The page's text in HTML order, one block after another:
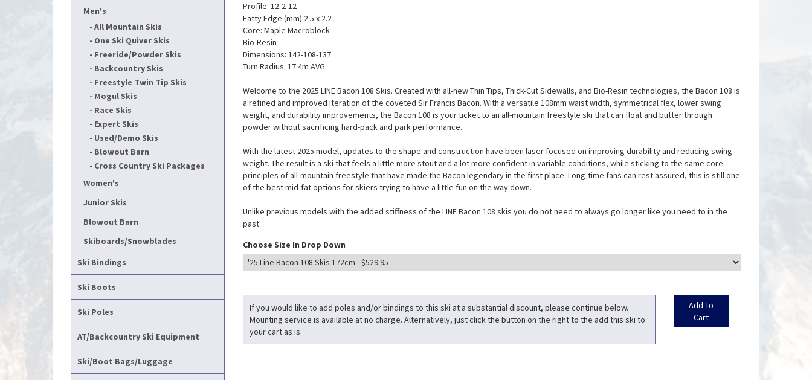
Men's
All Mountain Skis
One Ski Quiver Skis
Freeride/Powder Skis
Backcountry Skis
Freestyle Twin Tip Skis
Mogul Skis
Race Skis
Expert Skis
Used/Demo Skis
Blowout Barn
Cross Country Ski Packages
Women's
Junior Skis
Blowout Barn
Skiboards/Snowblades
Ski Bindings
Ski Boots
Ski Poles
AT/Backcountry Ski Equipment
Ski/Boot Bags/Luggage
Profile: 12-2-12
Fatty Edge (mm) 2.5 x 2.2
Core: Maple Macroblock
Bio-Resin
Dimensions: 142-108-137
Turn Radius: 17.4m AVG
Welcome to the 2025 LINE Bacon 108 Skis. Created with all-new Thin Tips, Thick-Cut Sidewalls, and Bio-Resin technologies, the Bacon 108 is
a refined and improved iteration of the coveted Sir Francis Bacon. With a versatile 108mm waist width, symmetrical flex, lower swing
weight, and durability improvements, the Bacon 108 is your ticket to an all-mountain freestyle ski that can float and butter through
powder without sacrificing hard-pack and park performance.
With the latest 2025 model, updates to the shape and construction have been laser focused on improving durability and reducing swing
weight. The result is a ski that feels a little more stout and a lot more confident in variable conditions, while sticking to the same core
principles of all-mountain freestyle that have made the Bacon legendary in the first place. Long-time fans can rest assured, this is still one
of the best mid-fat options for skiers trying to have a little fun on the way down.
Unlike previous models with the added stiffness of the LINE Bacon 108 skis you do not need to always go longer like you need to in the
past.
Choose Size In Drop Down
If you would like to add poles and/or bindings to this ski at a substantial discount, please continue below.
Mounting service is available at no charge. Alternatively, just click the button on the right to the add this ski to
your cart as is.